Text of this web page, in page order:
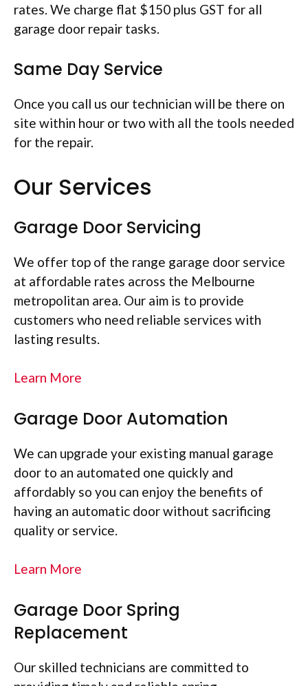
rates. We charge flat $150 plus GST for all
garage door repair tasks.
Same Day Service
Once you call us our technician will be there on
site within hour or two with all the tools needed
for the repair.
Our Services
Garage Door Servicing
We offer top of the range garage door service
at affordable rates across the Melbourne
metropolitan area. Our aim is to provide
customers who need reliable services with
lasting results.
Learn More
Garage Door Automation
We can upgrade your existing manual garage
door to an automated one quickly and
affordably so you can enjoy the benefits of
having an automatic door without sacrificing
quality or service.
Learn More
Garage Door Spring
Replacement
Our skilled technicians are committed to